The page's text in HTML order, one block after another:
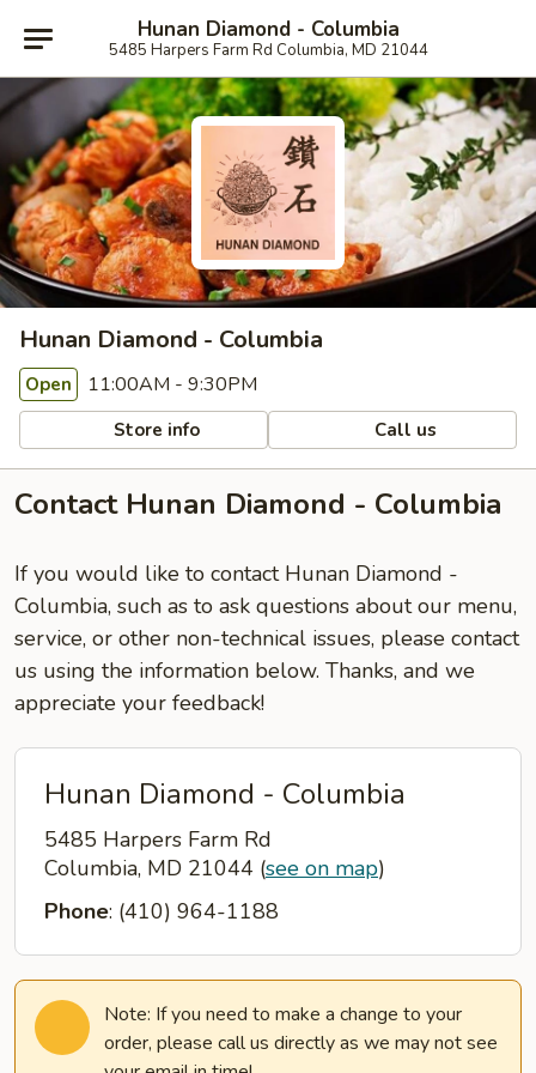
Hunan Diamond - Columbia
5485 Harpers Farm Rd Columbia, MD 21044
Hunan Diamond - Columbia
Open 11:00AM - 9:30PM
Store info Call us
Contact Hunan Diamond - Columbia
If you would like to contact Hunan Diamond -
Columbia, such as to ask questions about our menu,
service, or other non-technical issues, please contact
us using the information below. Thanks, and we
appreciate your feedback!
Hunan Diamond - Columbia
5485 Harpers Farm Rd
Columbia, MD 21044 (see on map)
Phone: (410) 964-1188
Note: If you need to make a change to your
order, please call us directly as we may not see